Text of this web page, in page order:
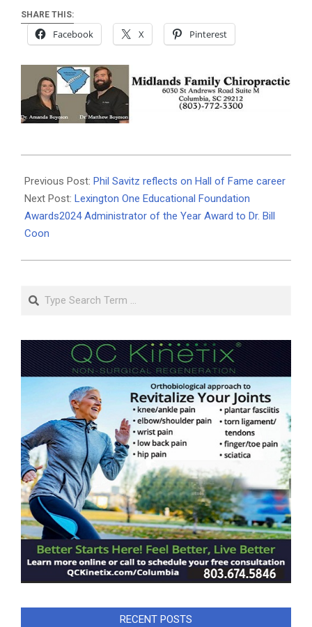
SHARE THIS:
Facebook X Pinterest
05-
18
Previous Post: Phil Savitz reflects on Hall of Fame career
Next Post: Lexington One Educational Foundation
Awards2024 Administrator of the Year Award to Dr. Bill
Coon
Search
RECENT POSTS